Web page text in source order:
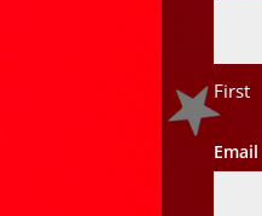
First
Email